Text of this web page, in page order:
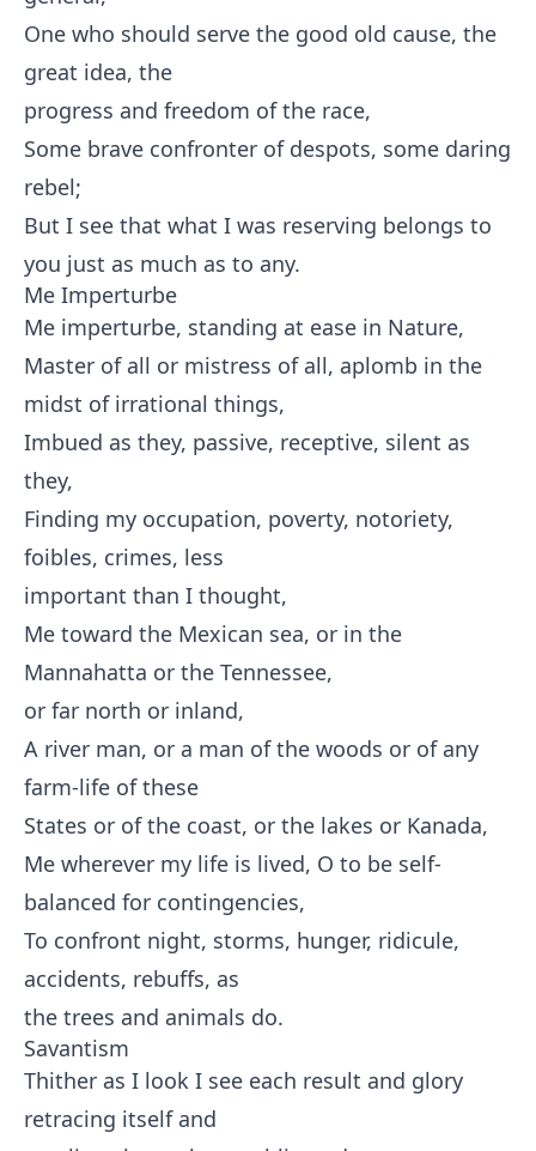
One who should serve the good old cause, the
great idea, the
progress and freedom of the race,
Some brave confronter of despots, some daring
rebel;
But I see that what I was reserving belongs to
you just as much as to any.
Me Imperturbe
Me imperturbe, standing at ease in Nature,
Master of all or mistress of all, aplomb in the
midst of irrational things,
Imbued as they, passive, receptive, silent as
they,
Finding my occupation, poverty, notoriety,
foibles, crimes, less
important than I thought,
Me toward the Mexican sea, or in the
Mannahatta or the Tennessee,
or far north or inland,
A river man, or a man of the woods or of any
farm-life of these
States or of the coast, or the lakes or Kanada,
Me wherever my life is lived, O to be self-
balanced for contingencies,
To confront night, storms, hunger, ridicule,
accidents, rebuffs, as
the trees and animals do.
Savantism
Thither as I look I see each result and glory
retracing itself and